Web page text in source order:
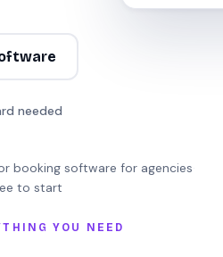
needed
booking software for agencies
to start
YOU NEED